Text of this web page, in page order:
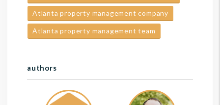
Atlanta property management company
Atlanta property management team
authors